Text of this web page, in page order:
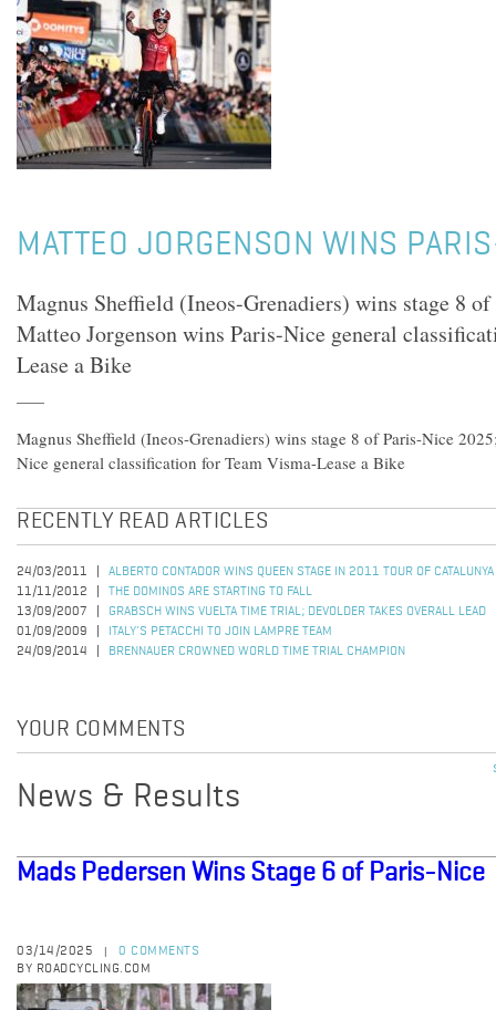
MATTEO JORGENSON WINS
Magnus Sheffield (Ineos-Grenadiers) wins stage 8
Matteo Jorgenson wins Paris-Nice general
Lease a Bike
Magnus Sheffield (Ineos-Grenadiers) wins stage 8 of Paris-Nice
Nice general classification for Team Visma-Lease a Bike
RECENTLY READ ARTICLES
24/03/2011
ALBERTO CONTADOR WINS QUEEN STAGE IN 2011 TOUR OF CATALUNYA
11/11/2012
THE DOMINOS ARE STARTING TO FALL
13/09/2007
GRABSCH WINS VUELTA TIME TRIAL; DEVOLDER TAKES OVERALL LEAD
01/09/2009
ITALY'S PETACCHI TO JOIN LAMPRE TEAM
24/09/2014
BRENNAUER CROWNED WORLD TIME TRIAL CHAMPION
YOUR COMMENTS
News & Results
Mads Pedersen Wins Stage 6 of Paris-Nice
03/14/2025
0 COMMENTS
BY ROADCYCLING.COM